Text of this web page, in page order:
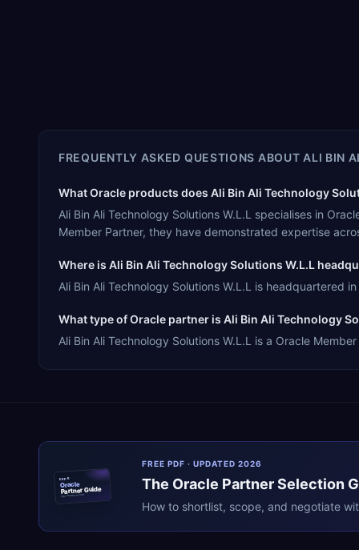
FREQUENTLY ASKED QUESTIONS ABOUT ALI BIN
What Oracle products does Ali Bin Ali Technology
Ali Bin Ali Technology Solutions W.L.L specialises in
Member Partner, they have demonstrated expertise
Where is Ali Bin Ali Technology Solutions W.L.L
Ali Bin Ali Technology Solutions W.L.L is headquartered
What type of Oracle partner is Ali Bin Ali Technology
Ali Bin Ali Technology Solutions W.L.L is a Oracle
ERPR
Oracle
Partner Guide
erpresearch.com
FREE PDF · UPDATED 2026
The Oracle Partner Selection
How to shortlist, scope, and negotiate